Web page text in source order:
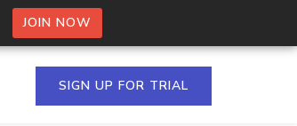
JOIN NOW
SIGN UP FOR TRIAL